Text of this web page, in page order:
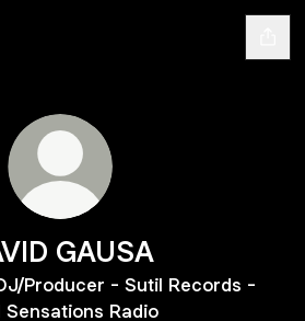
GAUSA
Producer - Sutil Records -
Sensations Radio